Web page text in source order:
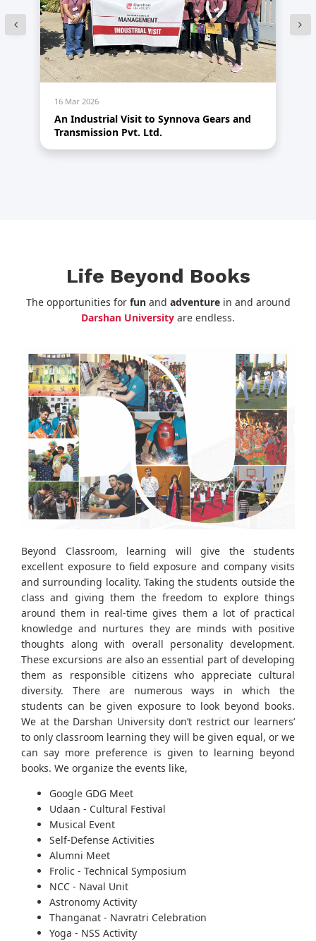
16 Mar 2026
An Industrial Visit to Synnova Gears and
Transmission Pvt. Ltd.
Life Beyond Books
The opportunities for funand adventurein and around
Darshan University are endless.
Beyond Classroom, learning will give the students
excellent exposure to field exposure and company visits
and surrounding locality. Taking the students outside the
class and giving them the freedom to explore things
around them in real-time gives them a lot of practical
knowledge and nurtures they are minds with positive
thoughts along with overall personality development.
These excursions are also an essential part of developing
them as responsible citizens who appreciate cultural
diversity. There are numerous ways in which the
students can be given exposure to look beyond books.
We at the Darshan University don’t restrict our learners’
to only classroom learning they will be given equal, or we
can say more preference is given to learning beyond
books. We organize the events like,
Google GDG Meet
Udaan - Cultural Festival
Musical Event
Self-Defense Activities
Alumni Meet
Frolic - Technical Symposium
NCC - Naval Unit
Astronomy Activity
Thanganat - Navratri Celebration
Yoga - NSS Activity